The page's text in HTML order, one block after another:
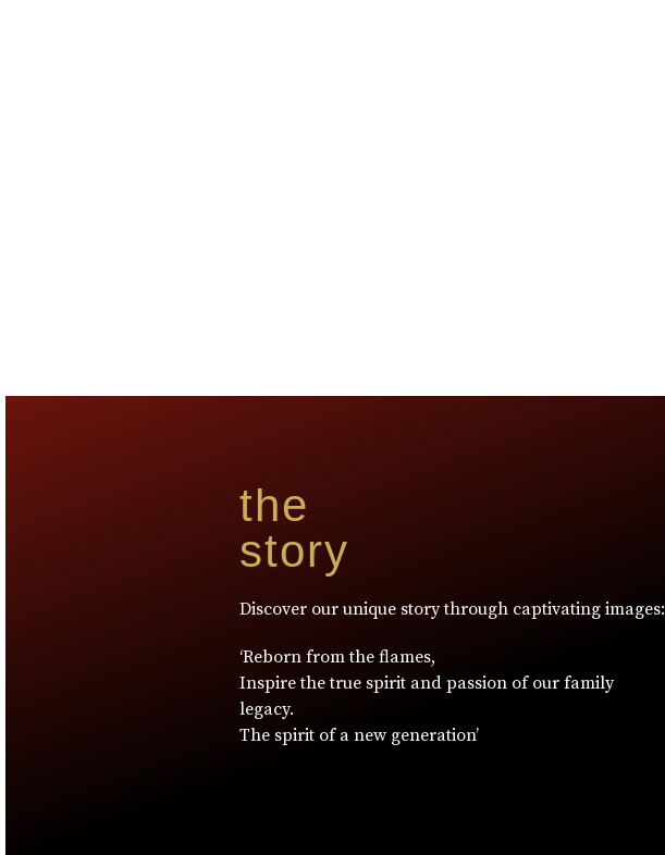
the
story
Discover our unique story through captivating images:
‘Reborn from the flames,
Inspire the true spirit and passion of our family
legacy.
The spirit of a new generation’